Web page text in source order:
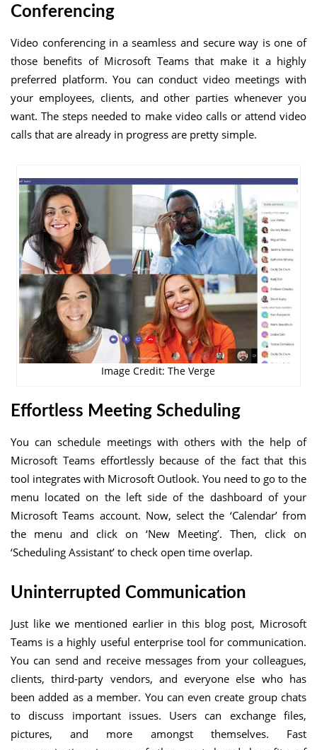
Conferencing
Video conferencing in a seamless and secure way is one of
those benefits of Microsoft Teams that make it a highly
preferred platform. You can conduct video meetings with
your employees, clients, and other parties whenever you
want. The steps needed to make video calls or attend video
calls that are already in progress are pretty simple.
Image Credit: The Verge
Effortless Meeting Scheduling
You can schedule meetings with others with the help of
Microsoft Teams effortlessly because of the fact that this
tool integrates with Microsoft Outlook. You need to go to the
menu located on the left side of the dashboard of your
Microsoft Teams account. Now, select the ‘Calendar’ from
the menu and click on ‘New Meeting’. Then, click on
‘Scheduling Assistant’ to check open time overlap.
Uninterrupted Communication
Just like we mentioned earlier in this blog post, Microsoft
Teams is a highly useful enterprise tool for communication.
You can send and receive messages from your colleagues,
clients, third-party vendors, and everyone else who has
been added as a member. You can even create group chats
to discuss important issues. Users can exchange files,
pictures, and more amongst themselves. Fast